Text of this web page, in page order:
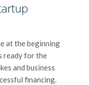
at the beginning
ready for the
and business
financing.